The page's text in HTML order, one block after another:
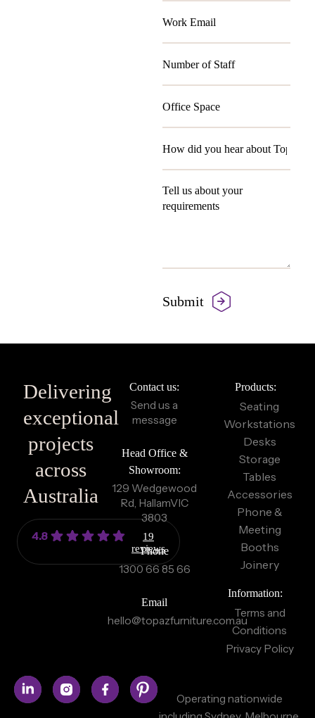
Delivering
exceptional
projects
across
Australia
4.8
19
reviews
Contact us:
Send us a
message
Head Office &
Showroom:
129 Wedgewood
Rd, HallamVIC
3803
Phone
1300 66 85 66
Email
hello@topazfurniture.com.au
Products:
Seating
Workstations
Desks
Storage
Tables
Accessories
Phone &
Meeting
Booths
Joinery
Information:
Terms and
Conditions
Privacy Policy
Operating nationwide